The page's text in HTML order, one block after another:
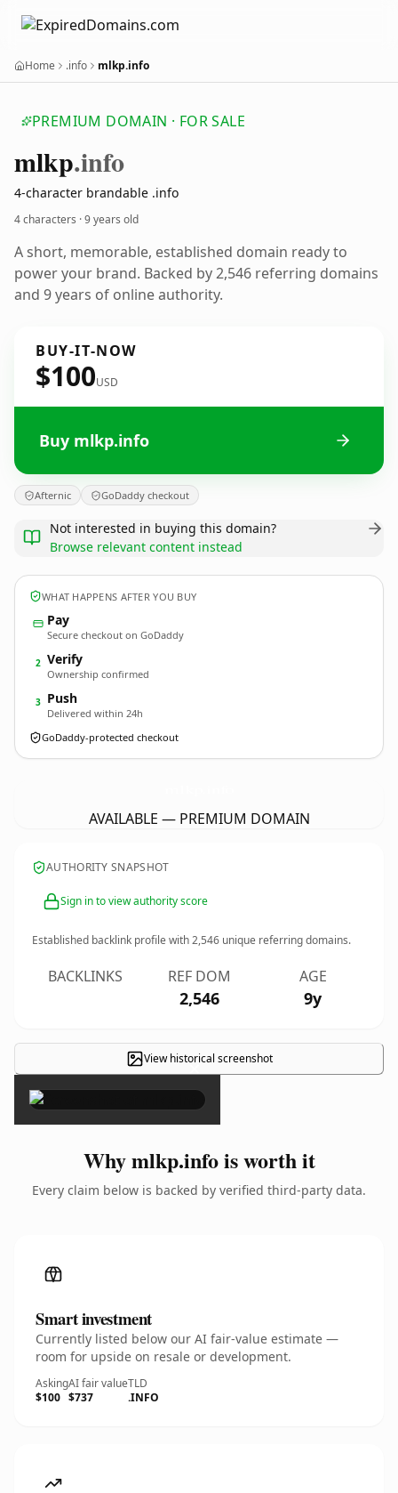
Home .info mlkp.info
PREMIUM DOMAIN · FOR SALE
mlkp.info
4-character brandable .info
4 characters ·9 years old
A short, memorable, established domain ready to
power your brand. Backed by 2,546 referring domains
and 9 years of online authority.
BUY-IT-NOW
$100USD
Buy mlkp.info
Afternic GoDaddy checkout
Not interested in buying this domain?
Browse relevant content instead
WHAT HAPPENS AFTER YOU BUY
Pay
Secure checkout on GoDaddy
2 Verify
Ownership confirmed
3 Push
Delivered within 24h
GoDaddy-protected checkout
AVAILABLE — PREMIUM DOMAIN
AUTHORITY SNAPSHOT
Sign in to view authority score
Established backlink profile with2,546 unique referring domains.
BACKLINKS REF DOM
2,546
AGE
9y
View historical screenshot
×
Why mlkp.info is worth it
Every claim below is backed by verified third-party data.
Smart investment
Currently listed below our AI fair-value estimate —
room for upside on resale or development.
Asking
$100
AI fair value
$737
TLD
.INFO